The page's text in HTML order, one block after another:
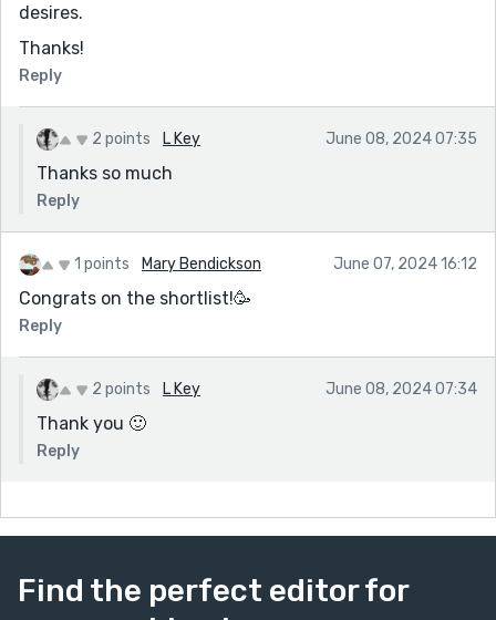
desires.
Thanks!
Reply
2 points L Key June 08, 2024 07:35
Thanks so much
Reply
1 points Mary Bendickson June 07, 2024 16:12
Congrats on the shortlist!🥳
Reply
2 points L Key June 08, 2024 07:34
Thank you 🙂
Reply
Find the perfect editor for